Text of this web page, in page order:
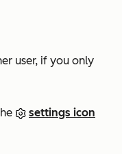
user, if you only
settings icon